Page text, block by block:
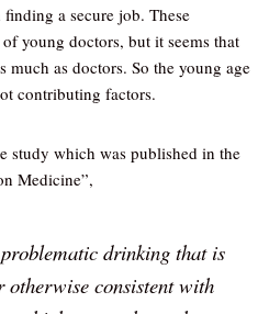
a secure job. These
young doctors, but it seems that
much as doctors. So the young age
contributing factors.
study which was published in the
Medicine”,
drinking that is
otherwise consistent with